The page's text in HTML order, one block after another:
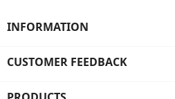
INFORMATION
CUSTOMER FEEDBACK